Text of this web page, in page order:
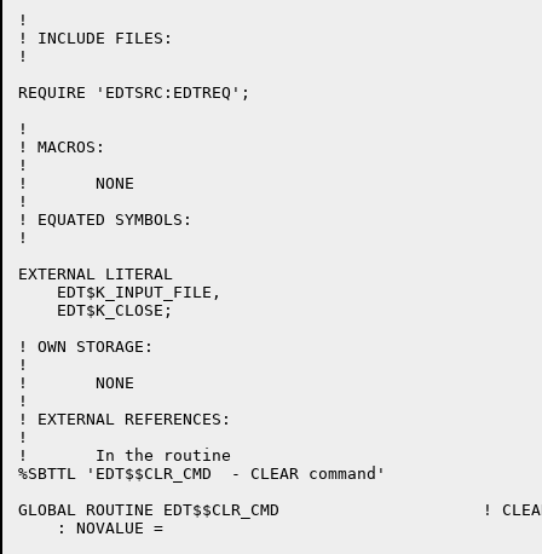
!
! INCLUDE FILES:
!
REQUIRE 'EDTSRC:EDTREQ';
!
! MACROS:
!
!	NONE
!
! EQUATED SYMBOLS:
!
EXTERNAL LITERAL
    EDT$K_INPUT_FILE,
    EDT$K_CLOSE;
! OWN STORAGE:
!
!	NONE
!
! EXTERNAL REFERENCES:
!
!	In the routine
%SBTTL 'EDT$$CLR_CMD  - CLEAR command'
GLOBAL ROUTINE EDT$$CLR_CMD 			! CLEAR line-mode command
    : NOVALUE =